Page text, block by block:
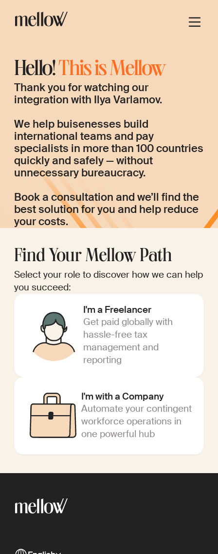
Hello!This is Mellow
Thank you for watching our
integration with Ilya Varlamov.
We help buisenesses build
international teams and pay
specialists in more than 100 countries
quickly and safely — without
unnecessary bureaucracy.
Book a consultation and we’ll find the
best solution for you and help reduce
your costs.
Find Your Mellow Path
Select your role to discover how we can help
you succeed:
I'm a Freelancer
Get paid globally with
hassle-free tax
management and
reporting
I'm with a Company
Automate your contingent
workforce operations in
one powerful hub